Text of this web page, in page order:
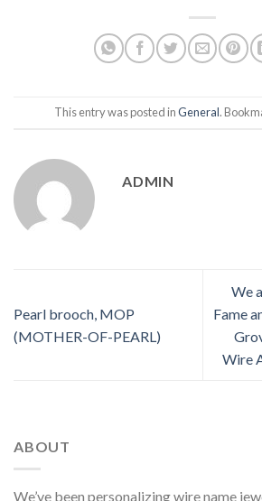
This entry was posted inGeneral.
ADMIN
Pearl brooch, MOP
(MOTHER-OF-PEARL)
We
Fame
Wire
ABOUT
We’ve been personalizing wire name